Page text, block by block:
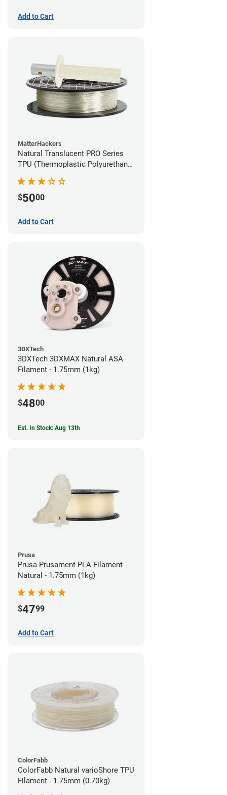
Add to Cart
MatterHackers
Natural Translucent PRO Series
TPU (Thermoplastic Polyurethane)
$5000
Add to Cart
3DXTech
3DXTech 3DXMAX Natural ASA
Filament - 1.75mm (1kg)
$4800
Est. In Stock: Aug 13th
Prusa
Prusa Prusament PLA Filament -
Natural - 1.75mm (1kg)
$4799
Add to Cart
ColorFabb
ColorFabb Natural varioShore TPU
Filament - 1.75mm (0.70kg)